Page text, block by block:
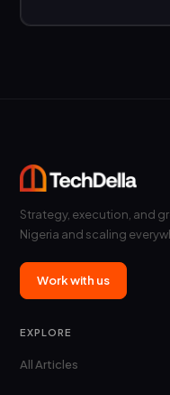
Strategy, execution, and
Nigeria and scaling
Work with us
EXPLORE
All Articles